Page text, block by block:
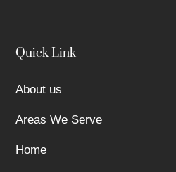
Quick Link
About us
Areas We Serve
Home